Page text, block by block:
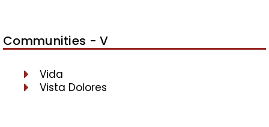
Communities - V
Vida
Vista Dolores